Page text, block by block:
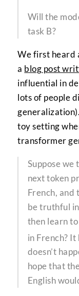
Will the
task B?
We first heard
a blog post
influential in
lots of people
toy setting
transformer
Suppose we
next token
French, and
be truthful
then learn
in French?
doesn’t
hope that
English